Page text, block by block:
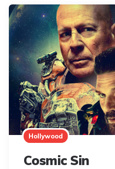
Hollywood
Cosmic Sin